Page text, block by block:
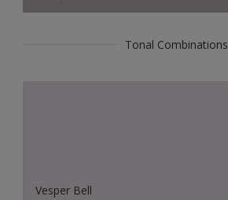
Tonal Combinations
Vesper Bell